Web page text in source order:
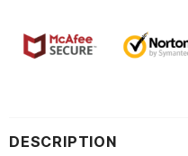
DESCRIPTION